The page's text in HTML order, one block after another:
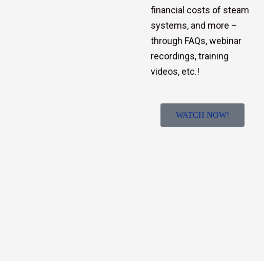
financial costs of steam
systems, and more –
through FAQs, webinar
recordings, training
videos, etc.!
WATCH NOW!